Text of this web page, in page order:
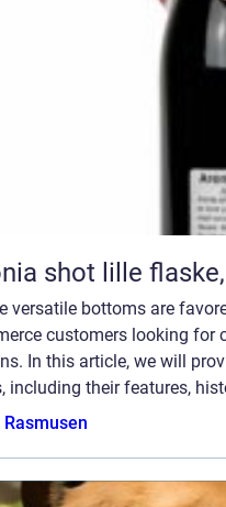
Aronia shot
versatile bottoms are
customers looking
In this article, we will
including their features,